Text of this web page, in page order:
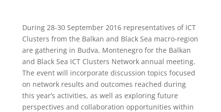
During 28-30 September 2016 representatives of ICT
Clusters from the Balkan and Black Sea macro-region
are gathering in Budva, Montenegro for the Balkan
and Black Sea ICT Clusters Network annual meeting.
The event will incorporate discussion topics focused
on network results and outcomes reached during
this year’s activities, as well as exploring future
perspectives and collaboration opportunities within